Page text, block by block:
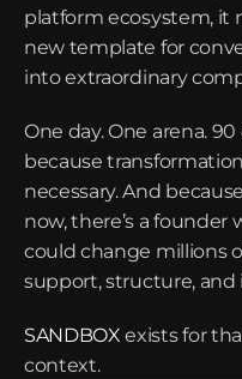
platform ecosystem, it
new template for
into extraordinary
One day. One arena.
because
necessary. And
now, there’s a
could change millions
support, structure,
SANDBOX exists for
context.